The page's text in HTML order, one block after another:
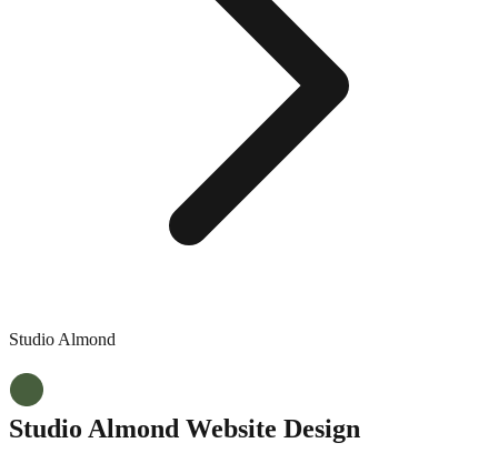
Studio Almond
Studio Almond Website Design